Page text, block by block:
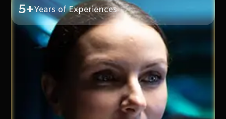
5+Years of Experiences